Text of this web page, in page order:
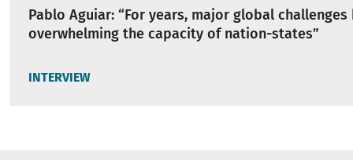
Pablo Aguiar: “For years, major global challenges
overwhelming the capacity of nation-states”
INTERVIEW